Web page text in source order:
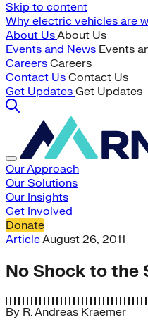
Skip to content
Why electric vehicles are
About UsAbout Us
Events and News Events
Careers Careers
Contact Us Contact Us
Get Updates Get Updates
Our Approach
Our Solutions
Our Insights
Get Involved
Donate
ArticleAugust 26, 2011
No Shock to the
By R. Andreas Kraemer